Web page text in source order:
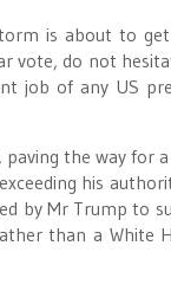
is about to
vote, do not
job of any US
paving the way for
his
by Mr Trump to
than a White